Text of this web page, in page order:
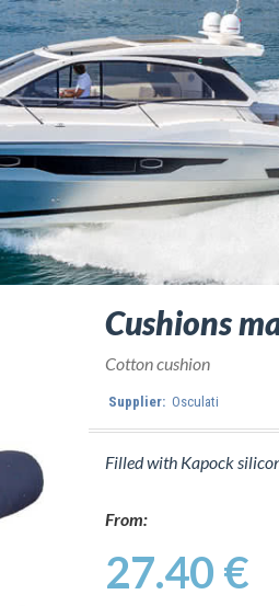
Cushions
Cotton cushion
Supplier: Osculati
Filled with Kapock
From:
27.40 €